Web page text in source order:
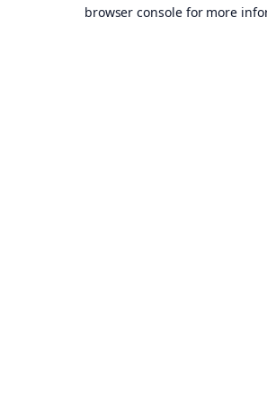
browser console for more